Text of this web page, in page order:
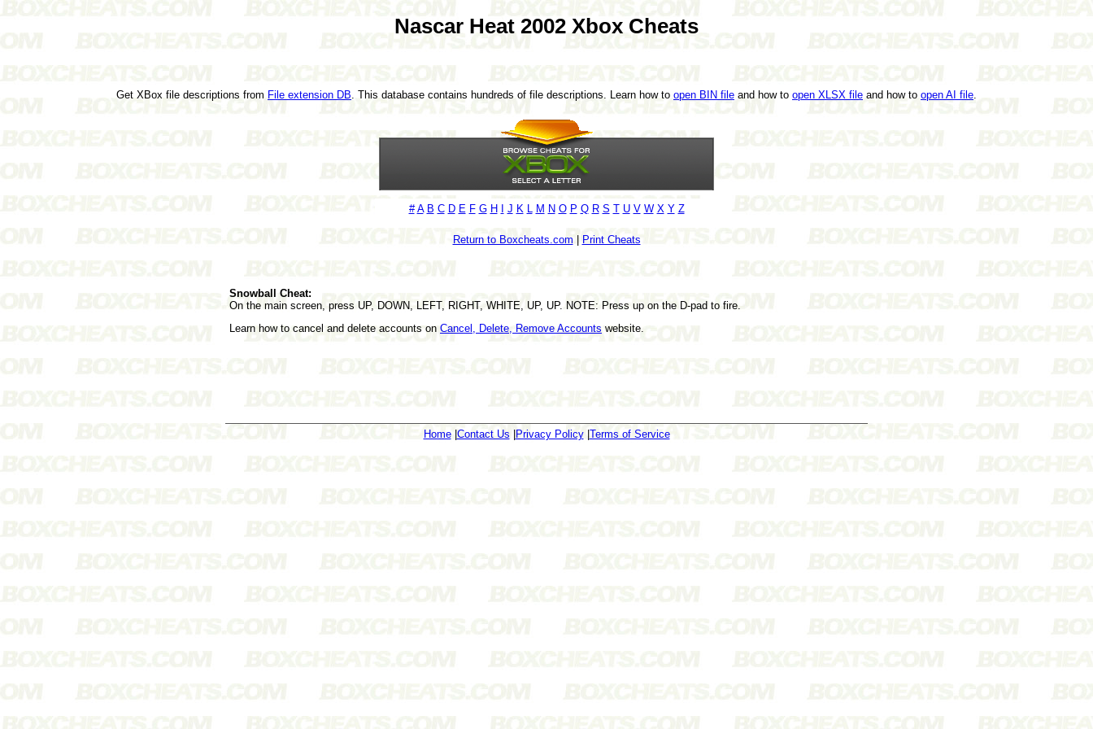
Nascar Heat 2002 Xbox Cheats
Get XBox file descriptions from File extension DB . This database contains hundreds of file descriptions. Learn how to open BIN file and how to open XLSX file and how to open AI file
# A B C D E F G H J K M N O P Q R S T U V W X Y Z
Return to Boxcheats.com Print Cheats
Snowball Cheat:
On the main screen, press UP, DOWN, LEFT, RIGHT, WHITE, UP, UP. NOTE: Press up on the D-pad to fire.
Learn how to cancel and delete accounts on Cancel, Delete, Remove Accounts website.
Home| Contact Us Privacy Policy| Terms of Service